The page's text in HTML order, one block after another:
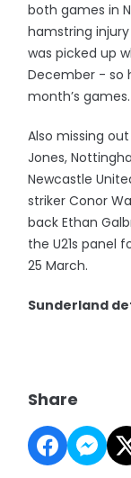
both games in
hamstring
was picked up
December - so
month’s games.
Also missing
Jones,
Newcastle
striker Conor
back Ethan
the U21s panel
25 March.
Sunderland
Share